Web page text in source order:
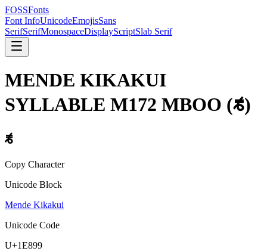
FOSSFonts
Font InfoUnicodeEmojisSans
SerifSerifMonospaceDisplayScriptSlab Serif
MENDE KIKAKUI
SYLLABLE M172 MBOO (𞢙)
𞢙
Copy Character
Unicode Block
Mende Kikakui
Unicode Code
U+1E899